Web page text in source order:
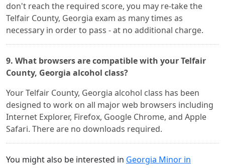
don't reach the required score, you may re-take the
Telfair County, Georgia exam as many times as
necessary in order to pass - at no additional charge.
9. What browsers are compatible with your Telfair
County, Georgia alcohol class?
Your Telfair County, Georgia alcohol class has been
designed to work on all major web browsers including
Internet Explorer, Firefox, Google Chrome, and Apple
Safari. There are no downloads required.
You might also be interested in Georgia Minor in